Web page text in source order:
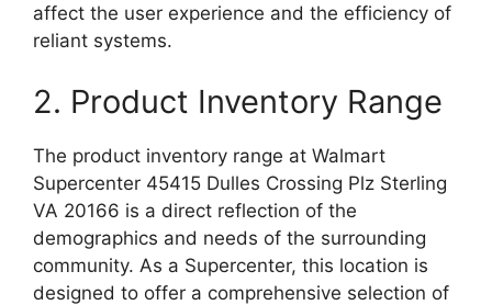
affect the user experience and the efficiency of
reliant systems.
2. Product Inventory Range
The product inventory range at Walmart
Supercenter 45415 Dulles Crossing Plz Sterling
VA 20166 is a direct reflection of the
demographics and needs of the surrounding
community. As a Supercenter, this location is
designed to offer a comprehensive selection of